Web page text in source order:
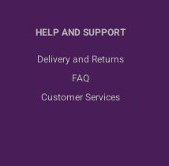
HELP AND SUPPORT
Delivery and Returns
FAQ
Customer Services